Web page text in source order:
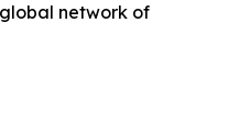
network of